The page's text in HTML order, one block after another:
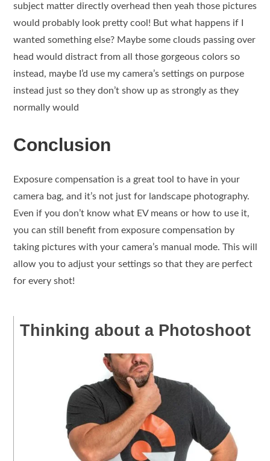
subject matter directly overhead then yeah those pictures
would probably look pretty cool! But what happens if I
wanted something else? Maybe some clouds passing over
head would distract from all those gorgeous colors so
instead, maybe I’d use my camera’s settings on purpose
instead just so they don’t show up as strongly as they
normally would
Conclusion
Exposure compensation is a great tool to have in your
camera bag, and it’s not just for landscape photography.
Even if you don’t know what EV means or how to use it,
you can still benefit from exposure compensation by
taking pictures with your camera’s manual mode. This will
allow you to adjust your settings so that they are perfect
for every shot!
Thinking about a Photoshoot